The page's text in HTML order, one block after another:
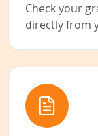
Check your
directly from